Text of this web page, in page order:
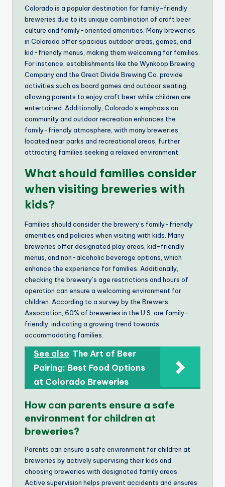
Colorado is a popular destination for family-friendly
breweries due to its unique combination of craft beer
culture and family-oriented amenities. Many breweries
in Colorado offer spacious outdoor areas, games, and
kid-friendly menus, making them welcoming for families.
For instance, establishments like the Wynkoop Brewing
Company and the Great Divide Brewing Co. provide
activities such as board games and outdoor seating,
allowing parents to enjoy craft beer while children are
entertained. Additionally, Colorado’s emphasis on
community and outdoor recreation enhances the
family-friendly atmosphere, with many breweries
located near parks and recreational areas, further
attracting families seeking a relaxed environment.
What should families consider
when visiting breweries with
kids?
Families should consider the brewery’s family-friendly
amenities and policies when visiting with kids. Many
breweries offer designated play areas, kid-friendly
menus, and non-alcoholic beverage options, which
enhance the experience for families. Additionally,
checking the brewery’s age restrictions and hours of
operation can ensure a welcoming environment for
children. According to a survey by the Brewers
Association, 60% of breweries in the U.S. are family-
friendly, indicating a growing trend towards
accommodating families.
See also The Art of Beer
Pairing: Best Food Options
at Colorado Breweries
How can parents ensure a safe
environment for children at
breweries?
Parents can ensure a safe environment for children at
breweries by actively supervising their kids and
choosing breweries with designated family areas.
Active supervision helps prevent accidents and ensures